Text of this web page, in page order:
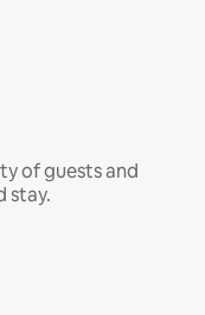
of guests and
stay.